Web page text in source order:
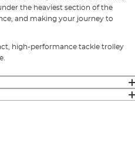
the heaviest section of the
and making your journey to
high-performance tackle trolley